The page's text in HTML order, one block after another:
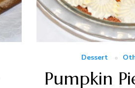
Dessert
Pumpkin